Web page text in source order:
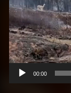
00:00